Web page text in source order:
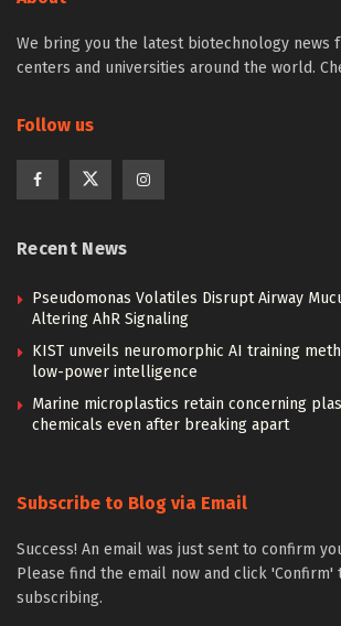
We bring you the latest biotechnology news
centers and universities around the world.
Follow us
Recent News
Pseudomonas Volatiles Disrupt Airway
Altering AhR Signaling
KIST unveils neuromorphic AI training
low-power intelligence
Marine microplastics retain concerning
chemicals even after breaking apart
Subscribe to Blog via Email
Success! An email was just sent to confirm
Please find the email now and click 'Confirm'
subscribing.